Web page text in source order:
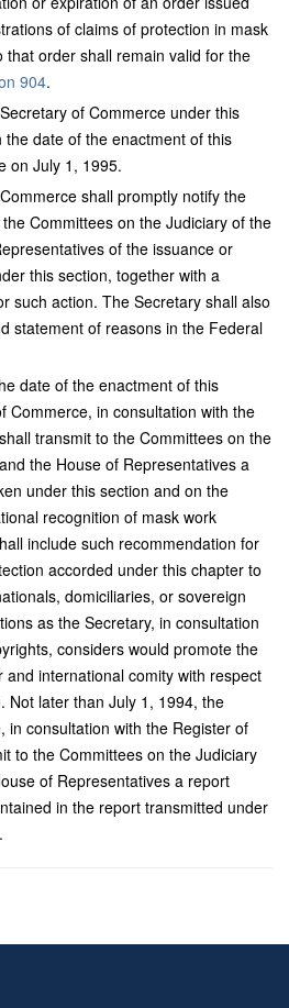
of claims of protection in mask
that order shall remain valid for the
904.
of Commerce under this
date of the enactment of this
on July 1, 1995.
shall promptly notify the
Committees on the Judiciary of the
of the issuance or
this section, together with a
such action. The Secretary shall also
statement of reasons in the Federal
date of the enactment of this
Commerce, in consultation with the
transmit to the Committees on the
the House of Representatives a
under this section and on the
recognition of mask work
include such recommendation for
accorded under this chapter to
domiciliaries, or sovereign
as the Secretary, in consultation
considers would promote the
international comity with respect
Not later than July 1, 1994, the
in consultation with the Register of
to the Committees on the Judiciary
of Representatives a report
in the report transmitted under